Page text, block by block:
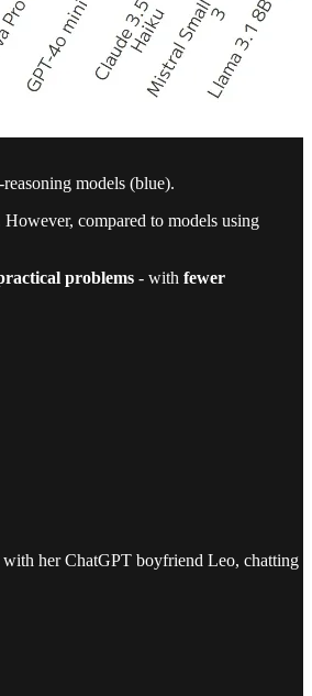
models (blue).
compared to models using
problems - with fewer
her ChatGPT boyfriend Leo, chatting